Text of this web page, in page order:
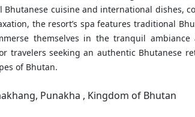
cuisine and international dishes,
the resort’s spa features traditional
themselves in the tranquil
travelers seeking an authentic Bhutanese
of Bhutan.
Punakha , Kingdom of Bhutan